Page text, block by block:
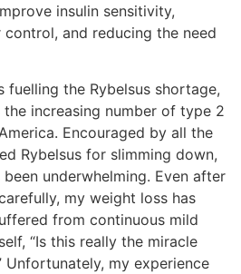
insulin sensitivity,
and reducing the need
fuelling the Rybelsus shortage,
increasing number of type 2
Encouraged by all the
Rybelsus for slimming down,
underwhelming. Even after
my weight loss has
from continuous mild
“Is this really the miracle
Unfortunately, my experience